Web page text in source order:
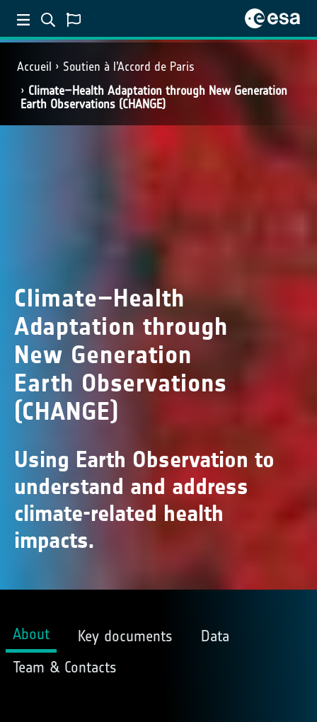
Accueil
Soutien à l’Accord de Paris
Climate–Health Adaptation through New Generation
Earth Observations (CHANGE)
Climate–Health
Adaptation through
New Generation
Earth Observations
(CHANGE)
Using Earth Observation to
understand and address
climate-related health
impacts.
About Key documents
Data
Team & Contacts